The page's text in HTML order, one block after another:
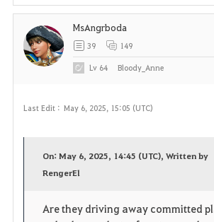
Last Edit : May 6, 2025, 15:05 (UTC)
On: May 6, 2025, 14:45 (UTC), Written by
RengerEl
Are they driving away committed
MsAngrboda
39 149
Lv 64 Bloody_Anne